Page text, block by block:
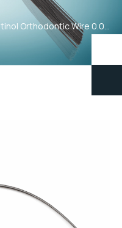
Wire 0.02mm for Gentle Tooth Alignment